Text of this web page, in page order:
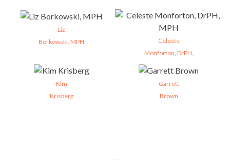
Liz
Borkowski, MPH
Celeste
Monforton, DrPH,
Kim
Krisberg
Garrett
Brown